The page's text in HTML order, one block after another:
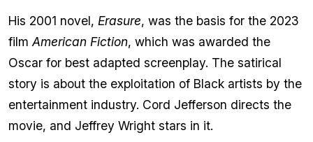
His 2001 novel, Erasure, was the basis for the 2023
film American Fiction, which was awarded the
Oscar for best adapted screenplay. The satirical
story is about the exploitation of Black artists by the
entertainment industry. Cord Jefferson directs the
movie, and Jeffrey Wright stars in it.